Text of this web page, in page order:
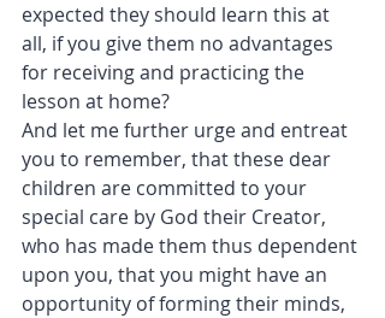
expected they should learn this at
all, if you give them no advantages
for receiving and practicing the
lesson at home?
And let me further urge and entreat
you to remember, that these dear
children are committed to your
special care by God their Creator,
who has made them thus dependent
upon you, that you might have an
opportunity of forming their minds,